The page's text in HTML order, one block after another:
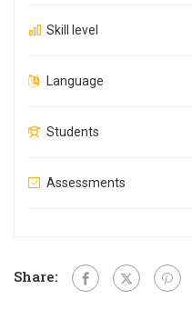
Skill level
Language
Students
Assessments
Share: